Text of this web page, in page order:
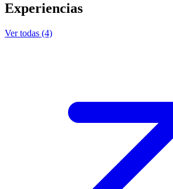
Experiencias
Ver todas (4)